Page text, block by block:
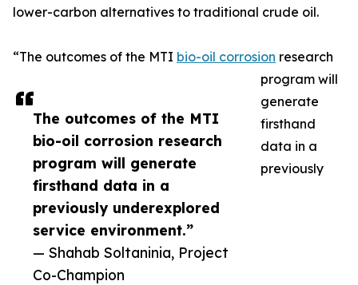
The outcomes of the MTI
bio-oil corrosion research
program will generate
firsthand data in a
previously underexplored
service environment.”
— Shahab Soltaninia, Project
Co-Champion
lower-carbon alternatives to traditional crude oil.
“The outcomes of the MTI bio-oil corrosion research
program will
generate
firsthand
data in a
previously